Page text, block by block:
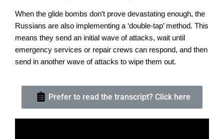
When the glide bombs don’t prove devastating enough, the
Russians are also implementing a ‘double-tap’ method. This
means they send an initial wave of attacks, wait until
emergency services or repair crews can respond, and then
send in another wave of attacks to wipe them out.
Prefer to read the transcript? Click here